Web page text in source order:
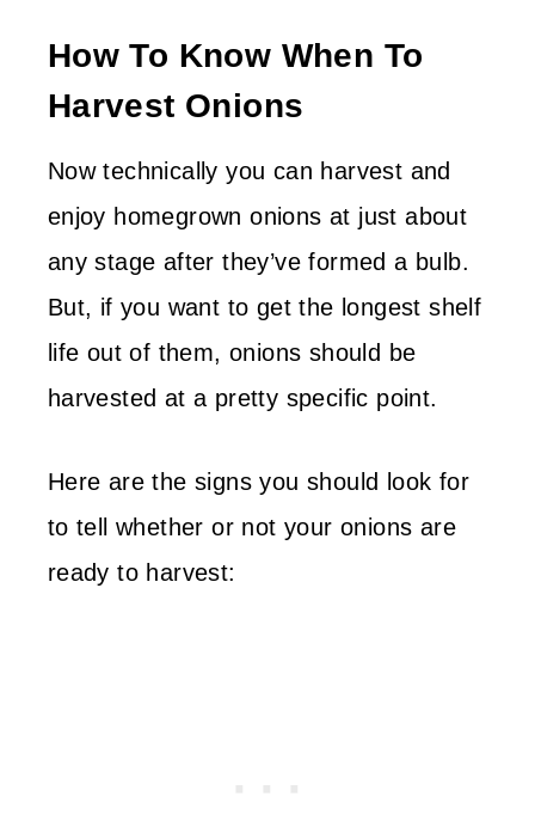
How To Know When To
Harvest Onions
Now technically you can harvest and
enjoy homegrown onions at just about
any stage after they’ve formed a bulb.
But, if you want to get the longest shelf
life out of them, onions should be
harvested at a pretty specific point.
Here are the signs you should look for
to tell whether or not your onions are
ready to harvest: